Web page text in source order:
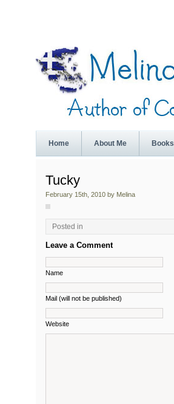
Home About Me Books
Tucky
February 15th, 2010 by Melina
Posted in
Leave a Comment
Name
Mail (will not be published)
Website